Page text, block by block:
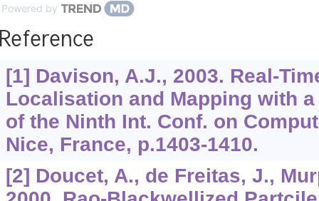
Powered by
[1] Davison, A.J., 2003. Real-
Localisation and Mapping with
of the Ninth Int. Conf. on
Nice, France, p.1403-1410.
[2] Doucet, A., de Freitas, J.,